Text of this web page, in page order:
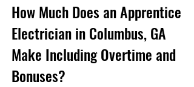
How Much Does an Apprentice
Electrician in Columbus, GA
Make Including Overtime and
Bonuses?